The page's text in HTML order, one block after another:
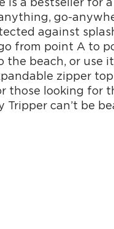
go-
against
from point A to
beach, or use
zipper
those looking for
Tripper can’t be